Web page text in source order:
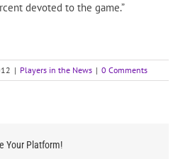
devoted to the game.”
| Players in the News | 0 Comments
Your Platform!